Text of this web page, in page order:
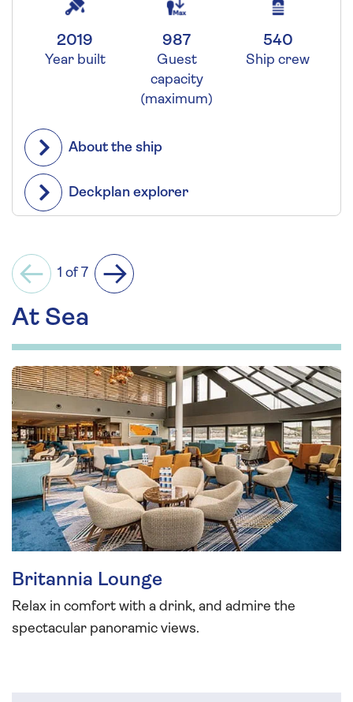
2019
Year built
987
Guest
capacity
(maximum)
540
Ship crew
About the ship
Deckplan explorer
Previous
1 of 7
Next
At Sea
Britannia Lounge
Relax in comfort with a drink, and admire the
spectacular panoramic views.